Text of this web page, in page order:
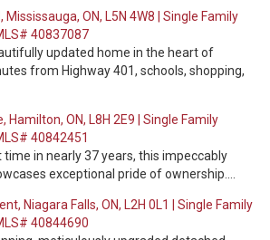
ON, L5N 4W8 | Single Family
40837087
updated home in the heart of
from Highway 401, schools, shopping,
Hamilton, ON, L8H 2E9 | Single Family
40842451
in nearly 37 years, this impeccably
exceptional pride of ownership.…
Niagara Falls, ON, L2H 0L1 | Single Family
40844690